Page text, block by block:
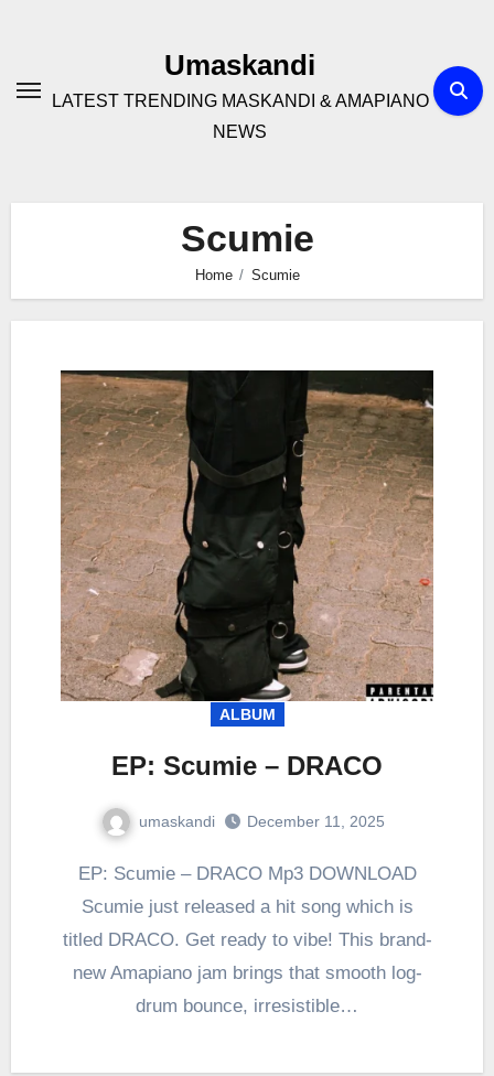
Umaskandi
LATEST TRENDING MASKANDI & AMAPIANO
NEWS
Scumie
Home Scumie
ALBUM
EP: Scumie – DRACO
umaskandi December 11, 2025
EP: Scumie – DRACO Mp3 DOWNLOAD
Scumie just released a hit song which is
titled DRACO. Get ready to vibe! This brand-
new Amapiano jam brings that smooth log-
drum bounce, irresistible…